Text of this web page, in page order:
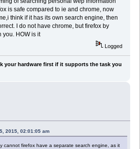
is safe compared to ie and chrome, now
think if it has its own search engine, then
I do not have chrome, but firefox by
you. HOW is it
Logged
your hardware first if it supports the task you
2015, 02:01:05 am
have a separate search engine, as it